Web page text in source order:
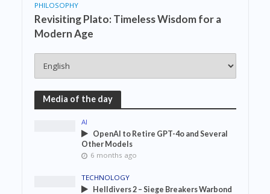
PHILOSOPHY
Revisiting Plato: Timeless Wisdom for a
Modern Age
Media of the day
AI
OpenAI to Retire GPT-4o and Several
Other Models
6 months ago
TECHNOLOGY
Helldivers 2 – Siege Breakers Warbond